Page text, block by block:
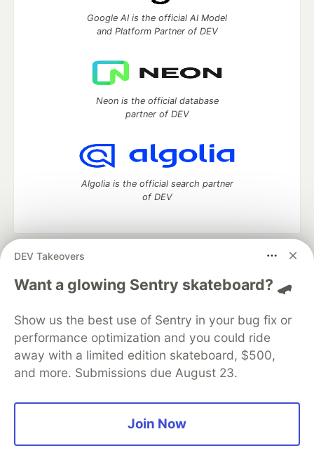
DEV Takeovers
Want a glowing Sentry skateboard? 🛹
Show us the best use of Sentry in your bug fix or
performance optimization and you could ride
away with a limited edition skateboard, $500,
and more. Submissions due August 23.
Join Now
Google AI is the official AI Model
and Platform Partner of DEV
Neon is the official database
partner of DEV
Algolia is the official search partner
of DEV
DEV Community
— A space to discuss and keep up software
development and manage your software career
Home
DEV Challenges DEV++
Videos
Organization Accounts
DEV Showcase About
Contact
Free Postgres Database
DEV Shop
MLH
Code of Conduct
Privacy Policy
Terms of Use
Built on
Forem — the open source software that powers
and other inclusive communities.